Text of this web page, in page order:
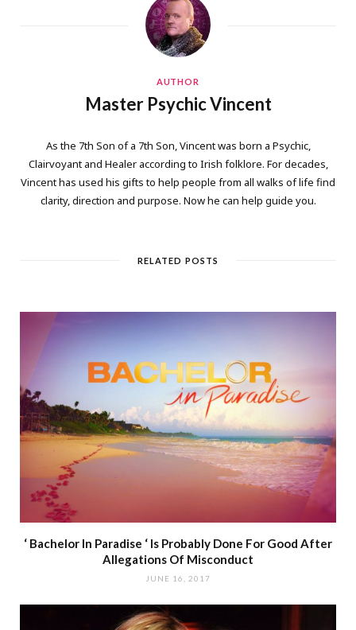
AUTHOR
Master Psychic Vincent
As the 7th Son of a 7th Son, Vincent was born a Psychic,
Clairvoyant and Healer according to Irish folklore. For decades,
Vincent has used his gifts to help people from all walks of life find
clarity, direction and purpose. Now he can help guide you.
RELATED POSTS
‘ Bachelor In Paradise ‘ Is Probably Done For Good After
Allegations Of Misconduct
JUNE 16, 2017